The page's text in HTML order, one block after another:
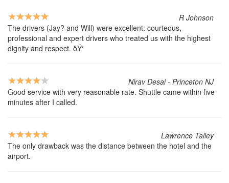
R Johnson
The drivers (Jay? and Will) were excellent: courteous,
professional and expert drivers who treated us with the highest
dignity and respect. ðŸ‘
Nirav Desai - Princeton NJ
Good service with very reasonable rate. Shuttle came within five
minutes after I called.
Lawrence Talley
The only drawback was the distance between the hotel and the
airport.